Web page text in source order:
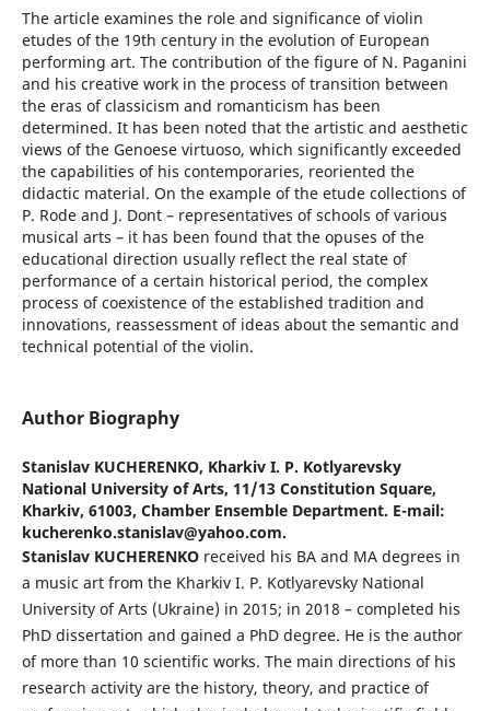
The article examines the role and significance of violin
etudes of the 19th century in the evolution of European
performing art. The contribution of the figure of N. Paganini
and his creative work in the process of transition between
the eras of classicism and romanticism has been
determined. It has been noted that the artistic and aesthetic
views of the Genoese virtuoso, which significantly exceeded
the capabilities of his contemporaries, reoriented the
didactic material. On the example of the etude collections of
P. Rode and J. Dont – representatives of schools of various
musical arts – it has been found that the opuses of the
educational direction usually reflect the real state of
performance of a certain historical period, the complex
process of coexistence of the established tradition and
innovations, reassessment of ideas about the semantic and
technical potential of the violin.
Author Biography
Stanislav KUCHERENKO, Kharkiv I. P. Kotlyarevsky
National University of Arts, 11/13 Constitution Square,
Kharkiv, 61003, Chamber Ensemble Department. E-mail:
kucherenko.stanislav@yahoo.com.
Stanislav KUCHERENKOreceived his BA and MA degrees in
a music art from the Kharkiv I. P. Kotlyarevsky National
University of Arts (Ukraine) in 2015; in 2018 – completed his
PhD dissertation and gained a PhD degree. He is the author
of more than 10 scientific works. The main directions of his
research activity are the history, theory, and practice of